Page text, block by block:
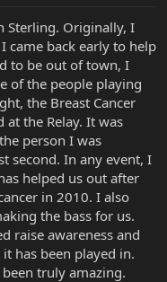
Sterling. Originally, I
came back early to help
to be out of town, I
of the people playing
the Breast Cancer
at the Relay. It was
person I was
second. In any event, I
helped us out after
in 2010. I also
the bass for us.
raise awareness and
has been played in.
truly amazing.